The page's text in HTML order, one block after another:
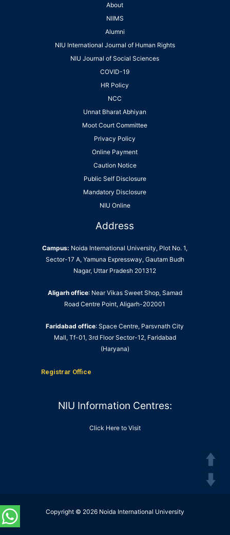
About
NIIMS
Alumni
NIU International Journal of Human Rights
NIU Journal of Social Sciences
COVID-19
HR Policy
NCC
Unnat Bharat Abhiyan
Moot Court Committee
Privacy Policy
Online Payment
Caution Notice
Public Self Disclosure
Mandatory Disclosure
NIU Online
Address
Campus: Noida International University, Plot No. 1,
Sector-17 A, Yamuna Expressway, Gautam Budh
Nagar, Uttar Pradesh 201312
Aligarh office: Near Vikas Sweet Shop, Samad
Road Centre Point, Aligarh-202001
Faridabad office: Space Centre, Parsvnath City
Mall, Tf-01, 3rd Floor Sector-12, Faridabad
(Haryana)
Registrar Office
NIU Information Centres:
Click Here to Visit
Copyright © 2026 Noida International University